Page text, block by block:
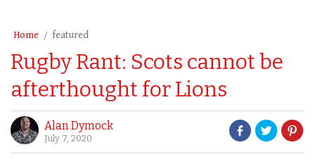
Home featured
Rugby Rant: Scots cannot be
afterthought for Lions
Alan Dymock
July 7, 2020